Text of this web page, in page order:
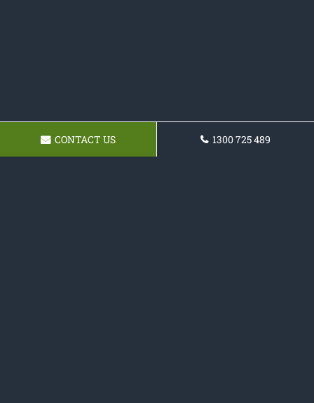
CONTACT US 1300 725 489